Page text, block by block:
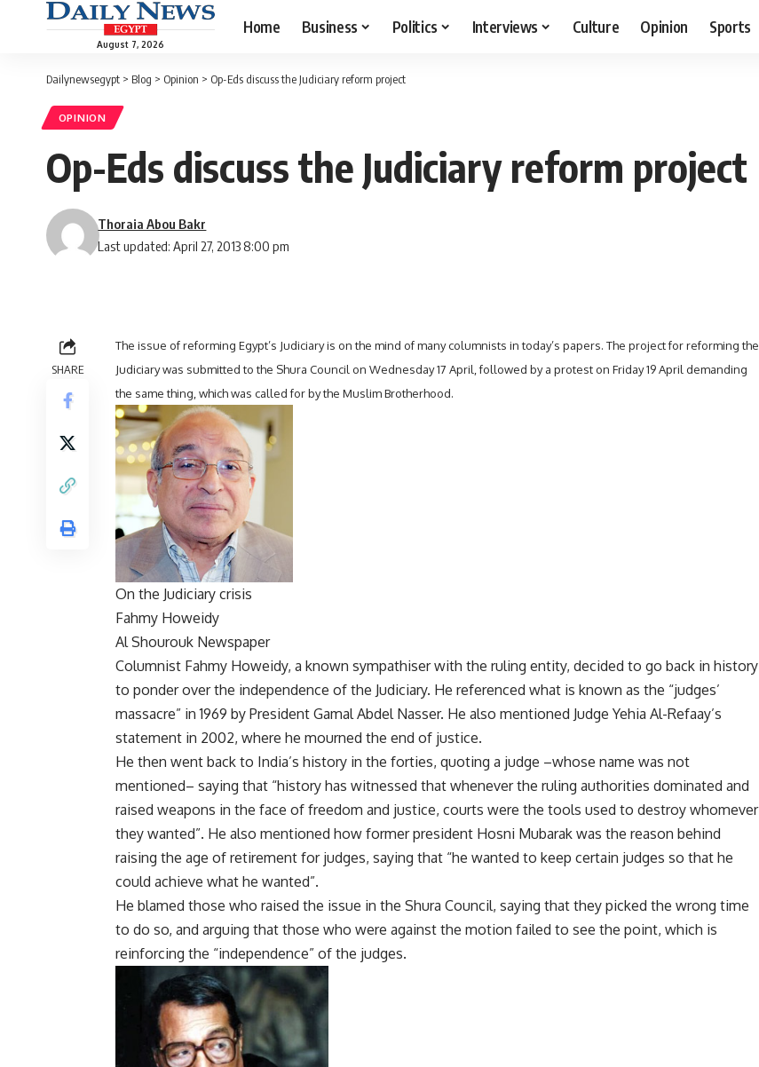
August 7, 2026
Home Business Politics Interviews Culture Opinion Sports
Dailynewsegypt > Blog > Opinion > Op-Eds discuss the Judiciary reform project
OPINION
Op-Eds discuss the Judiciary reform project
Last updated: April 27, 2013 8:00 pm
Thoraia Abou Bakr
SHARE
The issue of reforming Egypt’s Judiciary is on the mind of many columnists in today’s papers. The project for reforming the
Judiciary was submitted to the Shura Council on Wednesday 17 April, followed by a protest on Friday 19 April demanding
the same thing, which was called for by the Muslim Brotherhood.
On the Judiciary crisis
Fahmy Howeidy
Al Shourouk Newspaper
Columnist Fahmy Howeidy, a known sympathiser with the ruling entity, decided to go back in history
to ponder over the independence of the Judiciary. He referenced what is known as the “judges’
massacre” in 1969 by President Gamal Abdel Nasser. He also mentioned Judge Yehia Al-Refaay’s
statement in 2002, where he mourned the end of justice.
He then went back to India’s history in the forties, quoting a judge –whose name was not
mentioned– saying that “history has witnessed that whenever the ruling authorities dominated and
raised weapons in the face of freedom and justice, courts were the tools used to destroy whomever
they wanted”. He also mentioned how former president Hosni Mubarak was the reason behind
raising the age of retirement for judges, saying that “he wanted to keep certain judges so that he
could achieve what he wanted”.
He blamed those who raised the issue in the Shura Council, saying that they picked the wrong time
to do so, and arguing that those who were against the motion failed to see the point, which is
reinforcing the “independence” of the judges.